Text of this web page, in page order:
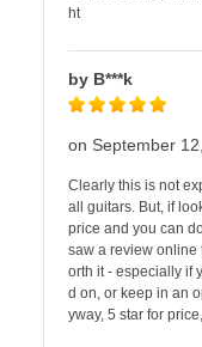
ht
by B***k
on September
Clearly this is not
all guitars. But, if
price and you can
saw a review online
orth it - especially if
d on, or keep in an
yway, 5 star for